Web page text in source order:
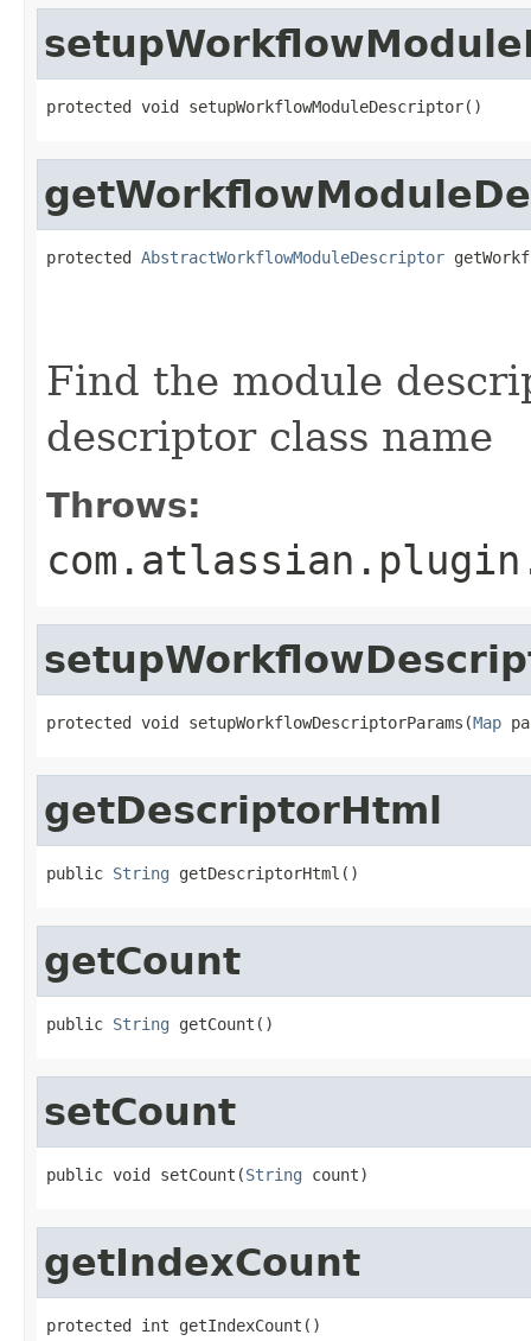
protected void setupWorkflowModuleDescriptor()
protected AbstractWorkflowModuleDescriptor
Find the module
descriptor class name
Throws:
protected void setupWorkflowDescriptorParams(Map
getDescriptorHtml
public String getDescriptorHtml()
getCount
public String getCount()
setCount
public void setCount(String count)
getIndexCount
protected int getIndexCount()